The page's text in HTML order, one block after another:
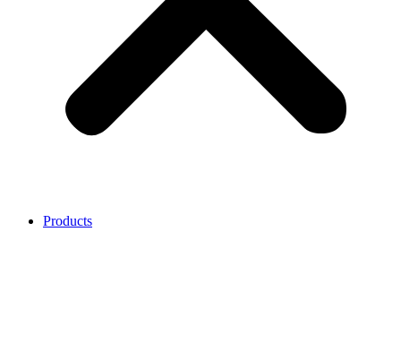
Products